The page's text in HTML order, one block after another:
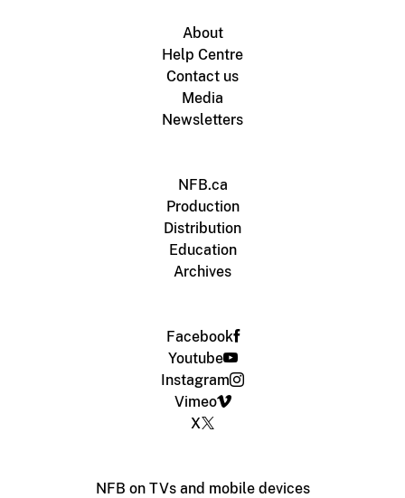
About
Help Centre
Contact us
Media
Newsletters
NFB.ca
Production
Distribution
Education
Archives
Facebook
Youtube
Instagram
Vimeo
X
NFB on TVs and mobile devices